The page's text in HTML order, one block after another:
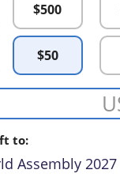
$500
$50
to:
Assembly 2027